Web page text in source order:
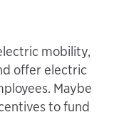
mobility,
offer electric
Maybe
to fund